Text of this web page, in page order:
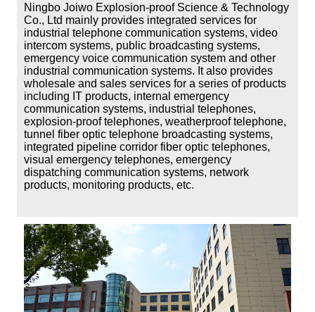
Ningbo Joiwo Explosion-proof Science & Technology
Co., Ltd mainly provides integrated services for
industrial telephone communication systems, video
intercom systems, public broadcasting systems,
emergency voice communication system and other
industrial communication systems. It also provides
wholesale and sales services for a series of products
including IT products, internal emergency
communication systems, industrial telephones,
explosion-proof telephones, weatherproof telephone,
tunnel fiber optic telephone broadcasting systems,
integrated pipeline corridor fiber optic telephones,
visual emergency telephones, emergency
dispatching communication systems, network
products, monitoring products, etc.